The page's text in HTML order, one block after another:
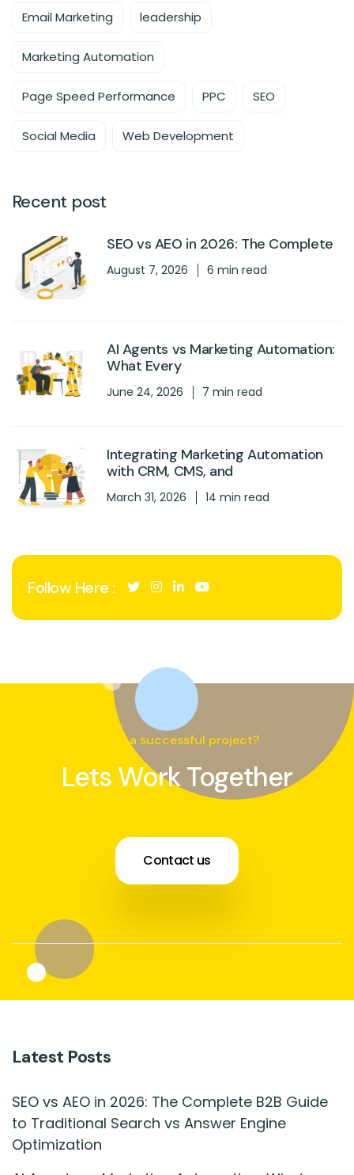
Email Marketing leadership
Marketing Automation
Page Speed Performance PPC SEO
Social Media Web Development
Recent post
SEO vs AEO in 2026: The Complete
August 7, 2026 6 min read
AI Agents vs Marketing Automation:
What Every
June 24, 2026 7 min read
Integrating Marketing Automation
with CRM, CMS, and
March 31, 2026 14 min read
Follow Here :
Need a successful project?
Lets Work Together
Contact us
Latest Posts
SEO vs AEO in 2026: The Complete B2B Guide
to Traditional Search vs Answer Engine
Optimization